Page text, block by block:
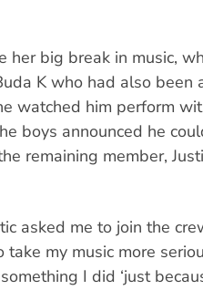
her big break in music,
K who had also been
watched him perform
boys announced he
remaining member,
asked me to join the
my music more
I did ‘just